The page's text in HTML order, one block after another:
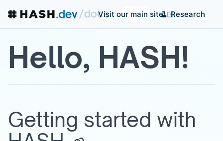
Visit our main site Research
Hello, HASH!
Getting started with